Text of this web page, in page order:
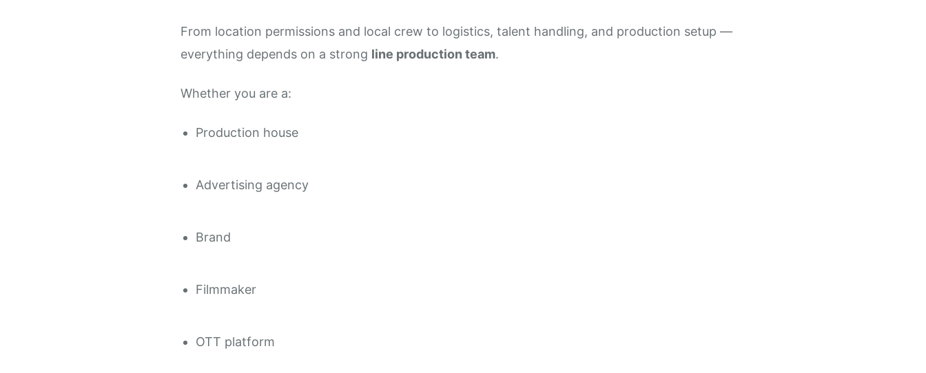
From location permissions and local crew to logistics, talent handling, and production setup —
everything depends on a strong line production team.
Whether you are a:
Production house
Advertising agency
Brand
Filmmaker
OTT platform